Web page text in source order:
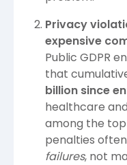
Privacy
expensive
Public GDPR
that
billion since
healthcare
among the
penalties
failures, not